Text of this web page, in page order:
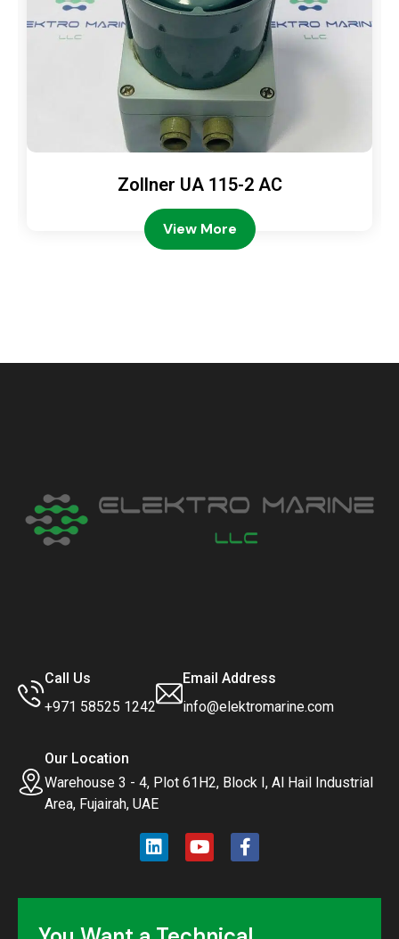
Zollner UA 115-2 AC
View More
Call Us
+971 58525 1242
Email Address
info@elektromarine.com
Our Location
Warehouse 3 - 4, Plot 61H2, Block I, Al Hail Industrial
Area, Fujairah, UAE